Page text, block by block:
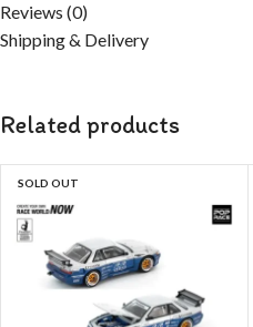
Reviews (0)
Shipping & Delivery
Related products
SOLD OUT